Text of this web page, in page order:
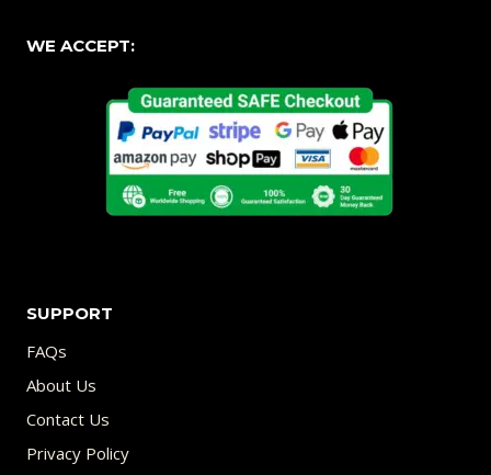
WE ACCEPT:
SUPPORT
FAQs
About Us
Contact Us
Privacy Policy